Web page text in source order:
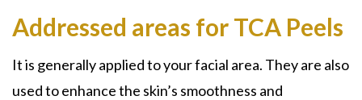
Addressed areas for TCA Peels
It is generally applied to your facial area. They are also
used to enhance the skin’s smoothness and